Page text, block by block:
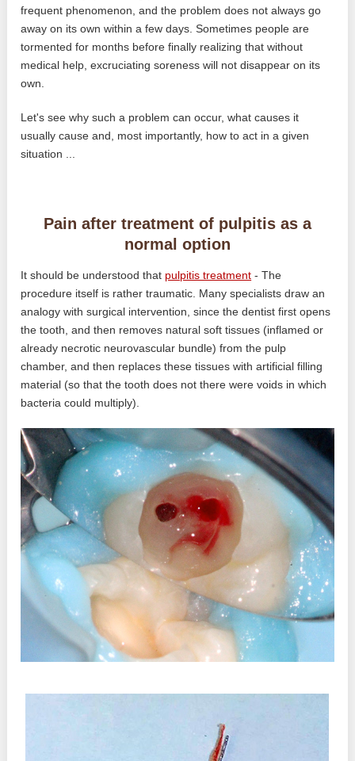
frequent phenomenon, and the problem does not always go
away on its own within a few days. Sometimes people are
tormented for months before finally realizing that without
medical help, excruciating soreness will not disappear on its
own.
Let's see why such a problem can occur, what causes it
usually cause and, most importantly, how to act in a given
situation ...
Pain after treatment of pulpitis as a
normal option
It should be understood that pulpitis treatment - The
procedure itself is rather traumatic. Many specialists draw an
analogy with surgical intervention, since the dentist first opens
the tooth, and then removes natural soft tissues (inflamed or
already necrotic neurovascular bundle) from the pulp
chamber, and then replaces these tissues with artificial filling
material (so that the tooth does not there were voids in which
bacteria could multiply).